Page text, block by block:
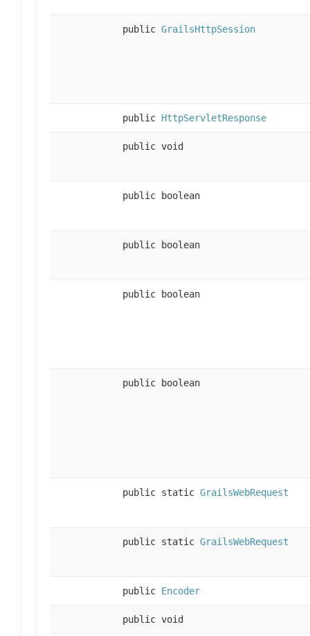
public GrailsHttpSession
public HttpServletResponse
public void
public boolean
public boolean
public boolean
public boolean
public static GrailsWebRequest
public static GrailsWebRequest
public Encoder
public void